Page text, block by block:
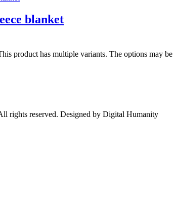
blanket
product has multiple variants. The options may
rights reserved. Designed by Digital Humanity